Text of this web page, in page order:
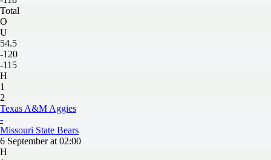
Total
O
U
54.5
-120
-115
H
1
2
Texas A&M Aggies
-
Missouri State Bears
6 September at 02:00
H